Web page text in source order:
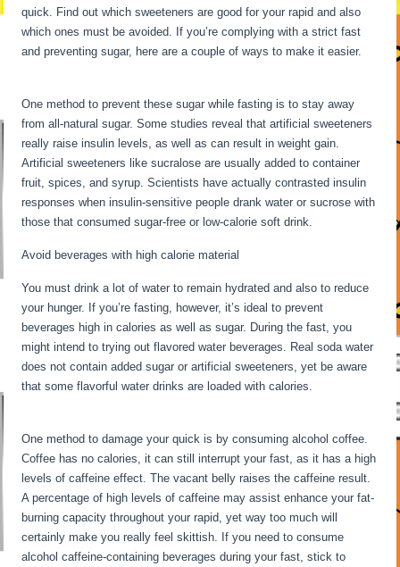
quick. Find out which sweeteners are good for your rapid and also
which ones must be avoided. If you’re complying with a strict fast
and preventing sugar, here are a couple of ways to make it easier.
One method to prevent these sugar while fasting is to stay away
from all-natural sugar. Some studies reveal that artificial sweeteners
really raise insulin levels, as well as can result in weight gain.
Artificial sweeteners like sucralose are usually added to container
fruit, spices, and syrup. Scientists have actually contrasted insulin
responses when insulin-sensitive people drank water or sucrose with
those that consumed sugar-free or low-calorie soft drink.
Avoid beverages with high calorie material
You must drink a lot of water to remain hydrated and also to reduce
your hunger. If you’re fasting, however, it’s ideal to prevent
beverages high in calories as well as sugar. During the fast, you
might intend to trying out flavored water beverages. Real soda water
does not contain added sugar or artificial sweeteners, yet be aware
that some flavorful water drinks are loaded with calories.
One method to damage your quick is by consuming alcohol coffee.
Coffee has no calories, it can still interrupt your fast, as it has a high
levels of caffeine effect. The vacant belly raises the caffeine result.
A percentage of high levels of caffeine may assist enhance your fat-
burning capacity throughout your rapid, yet way too much will
certainly make you really feel skittish. If you need to consume
alcohol caffeine-containing beverages during your fast, stick to